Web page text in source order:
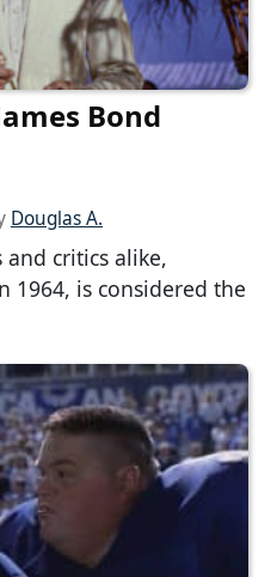
Bond
Douglas A.
critics alike,
1964, is considered the